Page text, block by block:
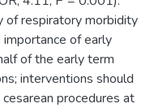
of respiratory morbidity
of early
of the early term
interventions should
procedures at